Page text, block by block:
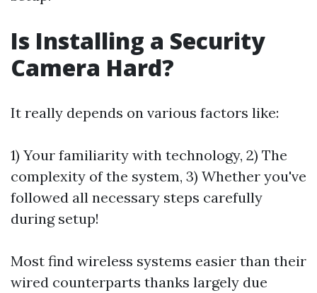
Is Installing a Security
Camera Hard?
It really depends on various factors like:
1) Your familiarity with technology, 2) The
complexity of the system, 3) Whether you've
followed all necessary steps carefully
during setup!
Most find wireless systems easier than their
wired counterparts thanks largely due